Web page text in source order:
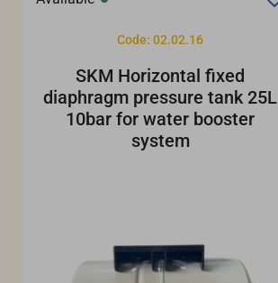
Code: 02.02.16
SKM Horizontal fixed
diaphragm pressure tank 25L
10bar for water booster
system